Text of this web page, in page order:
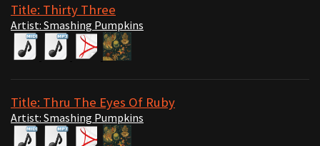
Title: Thirty Three
Artist: Smashing Pumpkins
Title: Thru The Eyes Of Ruby
Artist: Smashing Pumpkins